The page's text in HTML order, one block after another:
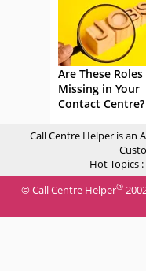
Are These Roles
Missing in Your
Contact Centre?
Call Centre Helper is an
Hot Topics :
© Call Centre Helper®